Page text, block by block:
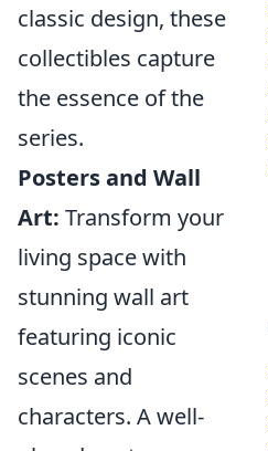
classic design, these
collectibles capture
the essence of the
series.
Posters and Wall
Art: Transform your
living space with
stunning wall art
featuring iconic
scenes and
characters. A well-